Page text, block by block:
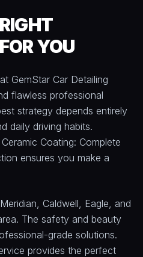
YOU
GemStar Car Detailing
flawless professional
strategy depends entirely
daily driving habits.
Coating: Complete
ensures you make a
Caldwell, Eagle, and
The safety and beauty
grade solutions.
provides the perfect